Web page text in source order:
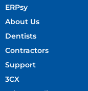
ERPsy
About Us
Dentists
Contractors
Support
3CX